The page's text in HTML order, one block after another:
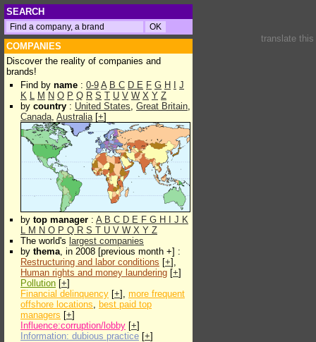
SEARCH
COMPANIES
Discover the reality of companies and
brands!
Find by name : 0-9 A B C D E F G H
J
K L M N O P Q R S T U V W X Y Z
by country : United States, Great Britain,
Canada, Australia[+]
by top manager : A B C D E F G H J K
L M N O P Q R S T U V W X Y Z
The world's largest companies
by thema, in 2008 [previous month +] :
Restructuring and labor conditions [+],
Human rights and money laundering [+]
Pollution [+]
Financial delinquency [+], more frequent
offshore locations, best paid top
managers [+]
Influence:corruption/lobby [+]
Information: dubious practice [+]
translate